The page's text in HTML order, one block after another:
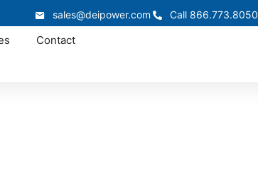
sales@deipower.com Call 866.773.8050
Contact